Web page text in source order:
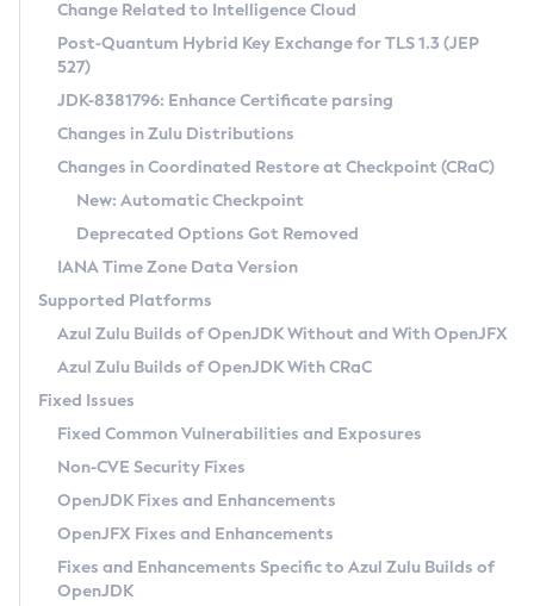
Supported (Zulu SA) on Linux
DEB
RPM
APK
Docker
Chainguard Docker
Free Distribution (Zulu CA) on Linux
DEB
RPM
APK
TAR.GZ
Docker
Paketo Buildpacks
Installing on Windows
Installing on macOS
Using SDKMAN! on Linux and macOS
Using Azul Metadata API
Updating Azul Zulu
Uninstalling Azul Zulu
Windows
macOS
Linux
Other Distributions
Managing Multiple Azul Zulu Versions
Windows
macOS
Linux
CVE and Version Search
CVE Search Tool
CVE History Tool
Version Search Tool
Commercial Compatibility Kit
IcedTea-Web
About IcedTea-Web
Release Notes
Download and Installation
How to Use IcedTea-Web
How to Use Deployment Ruleset
Configuration Options
Detailed Info
Versioning and Naming Conventions
Configuring Security Providers
Migrating Discovery to Metadata API
Timezone Updater
Incubator and Preview Features
Using Java Flight Recorder
FIPS integration in Zulu
Coordinated Restore at Checkpoint
(CRaC)
GC Log Analyzer
Azul Mission Control
Legal Notice
Privacy Policy
Legal
Change Related to Intelligence Cloud
Post-Quantum Hybrid Key Exchange for TLS 1.3 (JEP
527)
JDK-8381796: Enhance Certificate parsing
Changes in Zulu Distributions
Changes in Coordinated Restore at Checkpoint (CRaC)
New: Automatic Checkpoint
Deprecated Options Got Removed
IANA Time Zone Data Version
Supported Platforms
Azul Zulu Builds of OpenJDK Without and With OpenJFX
Azul Zulu Builds of OpenJDK With CRaC
Fixed Issues
Fixed Common Vulnerabilities and Exposures
Non-CVE Security Fixes
OpenJDK Fixes and Enhancements
OpenJFX Fixes and Enhancements
Fixes and Enhancements Specific to Azul Zulu Builds of
OpenJDK